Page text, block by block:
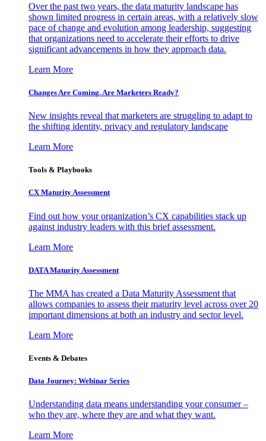
Over the past two years, the data maturity landscape has
shown limited progress in certain areas, with a relatively slow
pace of change and evolution among leadership, suggesting
that organizations need to accelerate their efforts to drive
significant advancements in how they approach data.
Learn More
Changes Are Coming. Are Marketers Ready?
New insights reveal that marketers are struggling to adapt to
the shifting identity, privacy and regulatory landscape
Learn More
Tools & Playbooks
CX Maturity Assessment
Find out how your organization’s CX capabilities stack up
against industry leaders with this brief assessment.
Learn More
DATA Maturity Assessment
The MMA has created a Data Maturity Assessment that
allows companies to assess their maturity level across over 20
important dimensions at both an industry and sector level.
Learn More
Events & Debates
Data Journey: Webinar Series
Understanding data means understanding your consumer –
who they are, where they are and what they want.
Learn More